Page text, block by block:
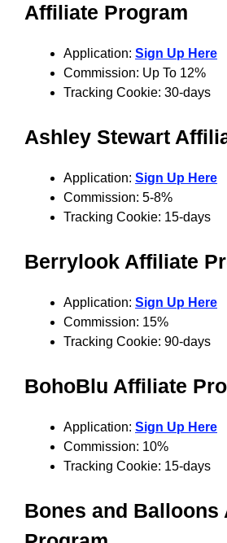
Affiliate Program
Application: Sign Up Here
Commission: Up To 12%
Tracking Cookie: 30-days
Ashley Stewart
Application: Sign Up Here
Commission: 5-8%
Tracking Cookie: 15-days
Berrylook Affiliate
Application: Sign Up Here
Commission: 15%
Tracking Cookie: 90-days
BohoBlu Affiliate
Application: Sign Up Here
Commission: 10%
Tracking Cookie: 15-days
Bones and Balloons